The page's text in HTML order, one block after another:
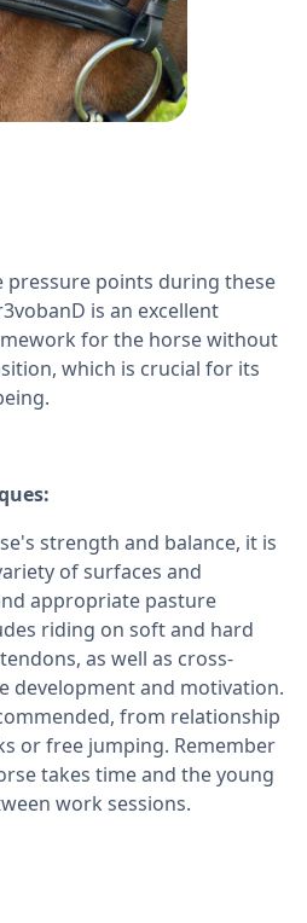
pressure points during these
is an excellent
for the horse without
which is crucial for its
strength and balance, it is
of surfaces and
appropriate pasture
riding on soft and hard
as well as cross-
development and motivation.
from relationship
or free jumping. Remember
takes time and the young
work sessions.